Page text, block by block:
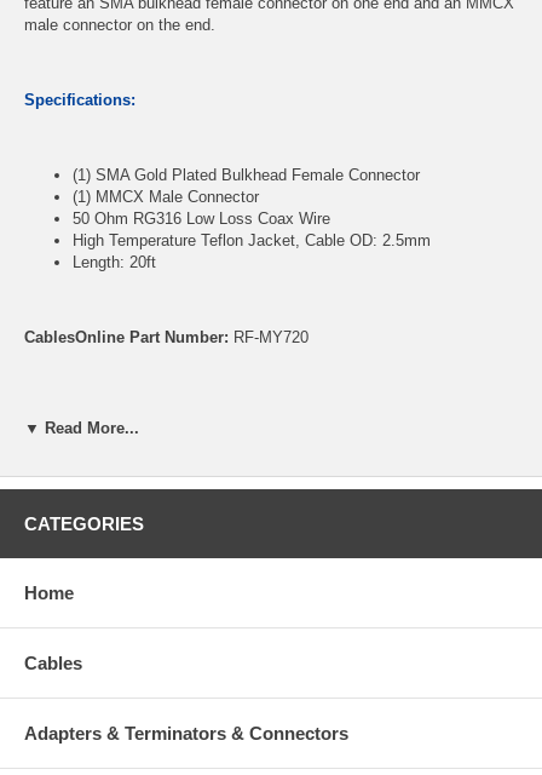
male connector on the end.
Specifications:
(1) SMA Gold Plated Bulkhead Female Connector
(1) MMCX Male Connector
50 Ohm RG316 Low Loss Coax Wire
High Temperature Teflon Jacket, Cable OD: 2.5mm
Length: 20ft
CablesOnline Part Number: RF-MY720
▼ Read More...
CATEGORIES
Home
Cables
Adapters & Terminators & Connectors